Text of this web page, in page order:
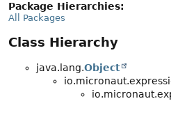
Package Hierarchies:
All Packages
Class Hierarchy
java.lang.Object